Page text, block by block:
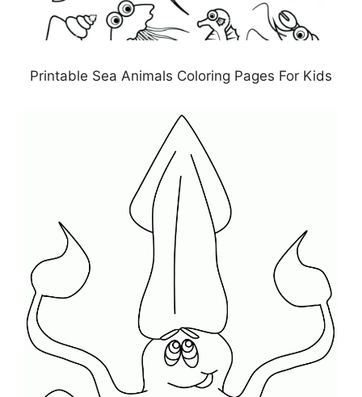
Printable Sea Animals Coloring Pages For Kids